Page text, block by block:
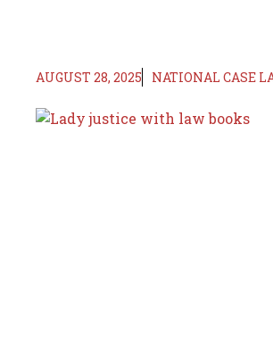
AUGUST 28, 2025 NATIONAL CASE